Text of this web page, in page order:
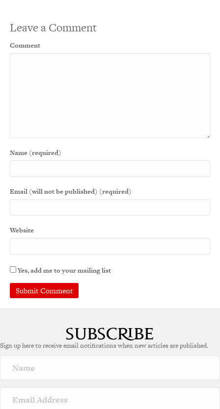
Leave a Comment
Comment
Name (required)
Email (will not be published) (required)
Website
Yes, add me to your mailing list
Sign up here to receive email notifications when new articles are published.